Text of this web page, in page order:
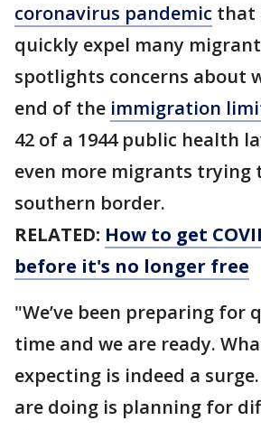
coronavirus pandemic that
quickly expel many
spotlights concerns about
end of the immigration
42 of a 1944 public health
even more migrants trying
southern border.
RELATED: How to get
before it's no longer free
"We’ve been preparing for
time and we are ready.
expecting is indeed a
are doing is planning for